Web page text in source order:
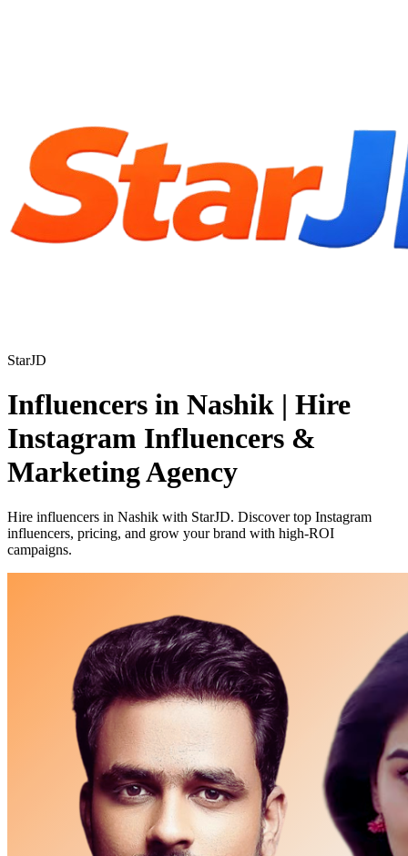
StarJD
Influencers in Nashik | Hire
Instagram Influencers &
Marketing Agency
Hire influencers in Nashik with StarJD. Discover top Instagram
influencers, pricing, and grow your brand with high-ROI
campaigns.